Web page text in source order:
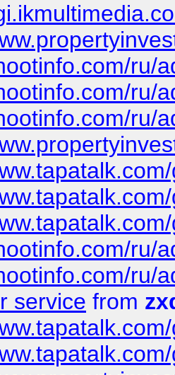
ru/
ru/
ru/
ru/
ru/
service from